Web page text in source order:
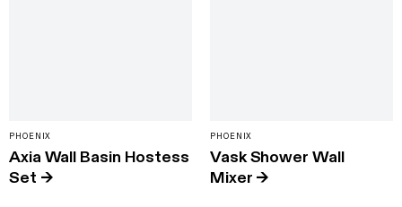
PHOENIX
Axia Wall Basin Hostess
Set →
PHOENIX
Vask Shower Wall
Mixer →